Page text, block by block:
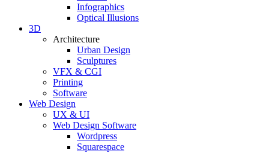
Infographics
Optical Illusions
3D
Architecture
Urban Design
Sculptures
VFX & CGI
Printing
Software
Web Design
UX & UI
Web Design Software
Wordpress
Squarespace